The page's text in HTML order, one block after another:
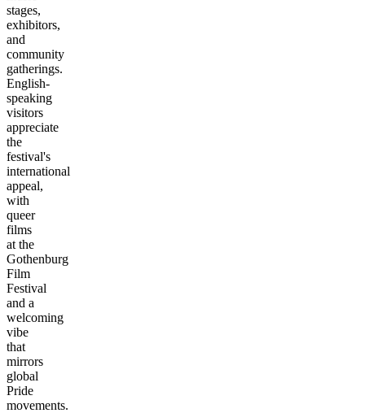
stages,
exhibitors,
and
community
gatherings.
English-
speaking
visitors
appreciate
the
festival's
international
appeal,
with
queer
films
at the
Gothenburg
Film
Festival
and a
welcoming
vibe
that
mirrors
global
Pride
movements.